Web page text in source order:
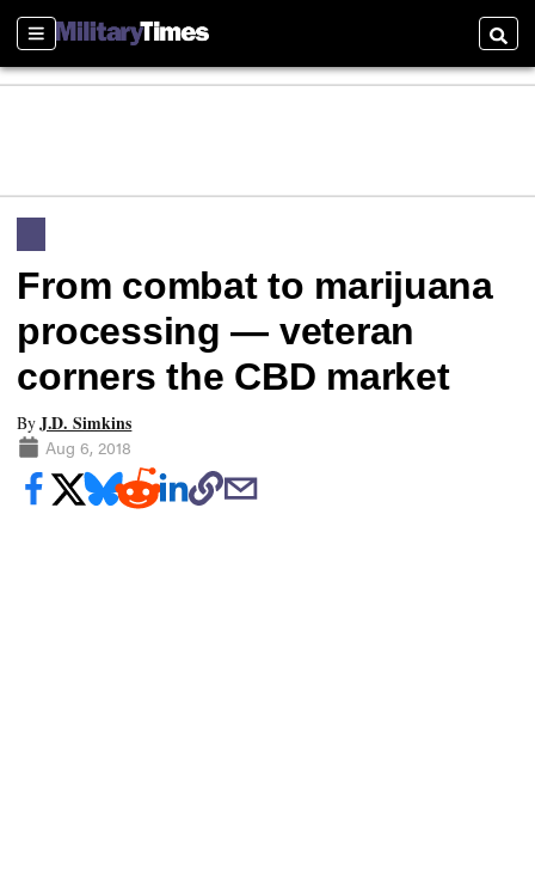
Sections
From combat to marijuana
processing — veteran
corners the CBD market
ByJ.D. Simkins
Aug 6, 2018